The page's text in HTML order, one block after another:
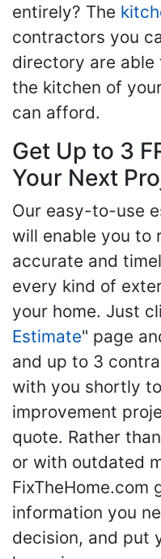
entirely? The
contractors you
directory are able
the kitchen of
can afford.
Get Up to 3
Your Next
Our easy-to-use
will enable you to
accurate and
every kind of
your home. Just
Estimate" page
and up to 3
with you shortly
improvement
quote. Rather
or with outdated
FixTheHome.com
information you
decision, and put